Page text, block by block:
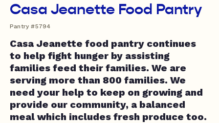
Casa Jeanette Food Pantry
Pantry #5794
Casa Jeanette food pantry continues
to help fight hunger by assisting
families feed their families. We are
serving more than 800 families. We
need your help to keep on growing and
provide our community, a balanced
meal which includes fresh produce too.